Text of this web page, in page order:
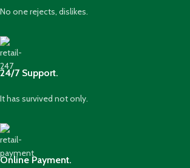
No one rejects, dislikes.
24/7 Support.
It has survived not only.
Online Payment.